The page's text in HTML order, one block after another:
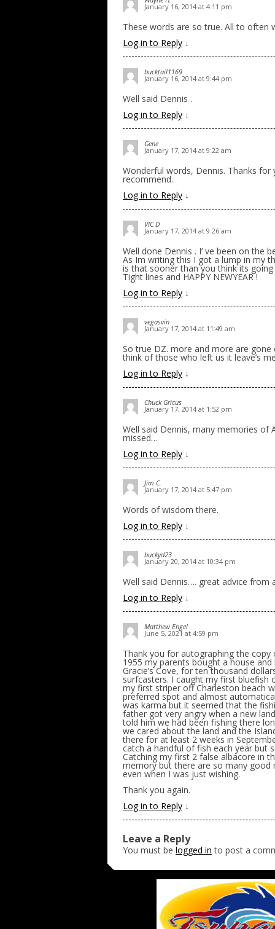
January 16, 2014 at 4:11 pm
These words are so true. All to often
Log in to Reply ↓
bucktail1169
January 16, 2014 at 9:44 pm
Well said Dennis .
Log in to Reply ↓
Gene
January 17, 2014 at 9:22 am
Wonderful words, Dennis. Thanks
recommend.
Log in to Reply ↓
VIC D
January 17, 2014 at 9:26 am
Well done Dennis . I’ ve been on the
As Im writing this I got a lump in my
is that sooner than you think its
Tight lines and HAPPY NEWYEAR !
Log in to Reply ↓
vegasvin
January 17, 2014 at 11:49 am
So true DZ. more and more are
think of those who left us it leave’s
Log in to Reply ↓
Chuck Gricus
January 17, 2014 at 1:52 pm
Well said Dennis, many memories of
missed…
Log in to Reply ↓
Jim C.
January 17, 2014 at 5:47 pm
Words of wisdom there.
Log in to Reply ↓
buckyd23
January 20, 2014 at 10:34 pm
Well said Dennis…. great advice from
Log in to Reply ↓
Matthew Engel
June 5, 2021 at 4:59 pm
Thank you for autographing the
1955 my parents bought a house
Gracie’s Cove, for ten thousand
surfcasters. I caught my first bluefish
my first striper off Charleston beach
preferred spot and almost
was karma but it seemed that the
father got very angry when a new
told him we had been fishing there
we cared about the land and the
there for at least 2 weeks in
catch a handful of fish each year but
Catching my first 2 false albacore in
memory but there are so many
even when I was just wishing.
Thank you again.
Log in to Reply ↓
Leave a Reply
You must be logged in to post a